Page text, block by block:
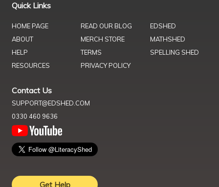
Quick Links
HOME PAGE
ABOUT
HELP
RESOURCES
READ OUR BLOG
MERCH STORE
TERMS
PRIVACY POLICY
EDSHED
MATHSHED
SPELLING SHED
Contact Us
SUPPORT@EDSHED.COM
0330 460 9636
Get Help